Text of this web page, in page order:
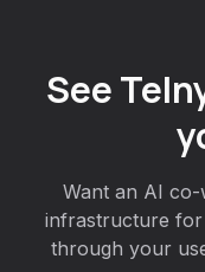
See
Want an AI
infrastructure for
through your